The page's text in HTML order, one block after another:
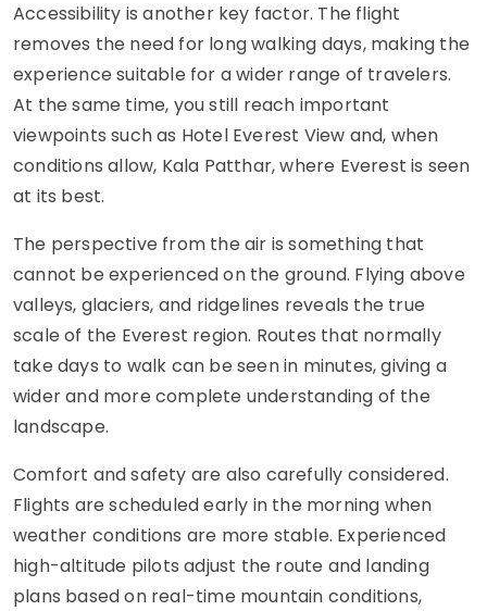
Accessibility is another key factor. The flight
removes the need for long walking days, making the
experience suitable for a wider range of travelers.
At the same time, you still reach important
viewpoints such as Hotel Everest View and, when
conditions allow, Kala Patthar, where Everest is seen
at its best.
The perspective from the air is something that
cannot be experienced on the ground. Flying above
valleys, glaciers, and ridgelines reveals the true
scale of the Everest region. Routes that normally
take days to walk can be seen in minutes, giving a
wider and more complete understanding of the
landscape.
Comfort and safety are also carefully considered.
Flights are scheduled early in the morning when
weather conditions are more stable. Experienced
high-altitude pilots adjust the route and landing
plans based on real-time mountain conditions,